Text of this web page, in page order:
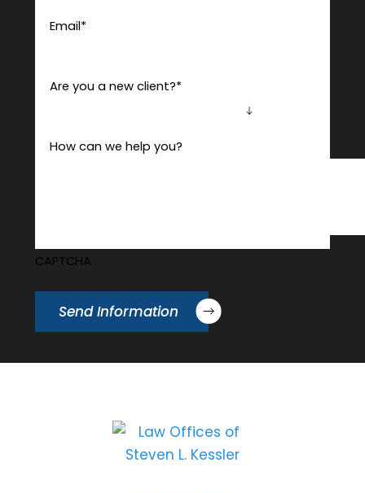
Email*
Are you a new client?*
How can we help you?
CAPTCHA
Send Information